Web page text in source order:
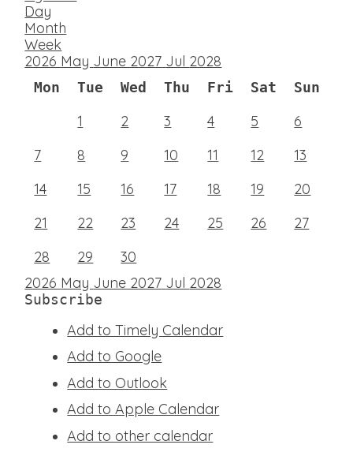
Day
Month
Week
2026 May June 2027 Jul 2028
Mon Tue Wed Thu Fri Sat Sun
1 2 3 4 5
6
7
8 9 10 11 12
13
14
15 16 17 18 19
20
21
22 23 24 25 26
27
28
29
30
2026 May June 2027 Jul 2028
Subscribe
Add to Timely Calendar
Add to Google
Add to Outlook
Add to Apple Calendar
Add to other calendar